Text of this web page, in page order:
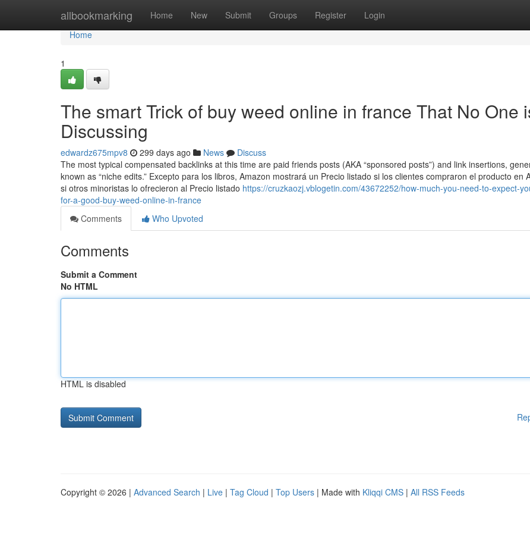
allbookmarking Home New Submit Groups Register Login
Home
Home
1
The smart Trick of buy weed online in france That No One
Discussing
edwardz675mpv8 299 days ago News
Discuss
The most typical compensated backlinks at this time are paid friends posts (AKA “sponsored posts”) and link insertions,
known as “niche edits.” Excepto para los libros, Amazon mostrará un Precio listado si los clientes compraron el producto en
si otros minoristas lo ofrecieron al Precio listado https://cruzkaozj.vblogetin.com/43672252/how-much-you-need-to-expect-
for-a-good-buy-weed-online-in-france
Comments
Who Upvoted
Comments
Submit a Comment
No HTML
HTML is disabled
Copyright © 2026 | Advanced Search | Live | Tag Cloud | Top Users | Made with Kliqqi CMS | All RSS Feeds